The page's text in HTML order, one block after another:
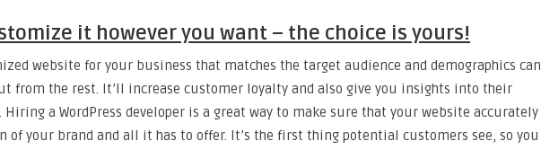
it however you want – the choice is yours!
website for your business that matches the target audience and demographics can
from the rest. It’ll increase customer loyalty and also give you insights into their
Hiring a WordPress developer is a great way to make sure that your website accurately
of your brand and all it has to offer. It’s the first thing potential customers see, so you